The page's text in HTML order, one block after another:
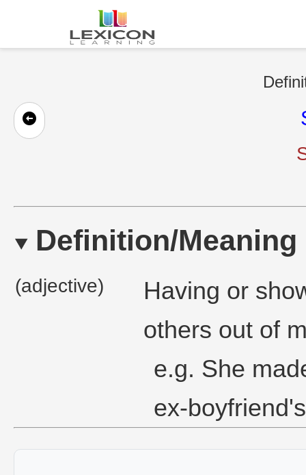
Definition/Meaning
(adjective)
Having or
others out of
e.g. She
ex-